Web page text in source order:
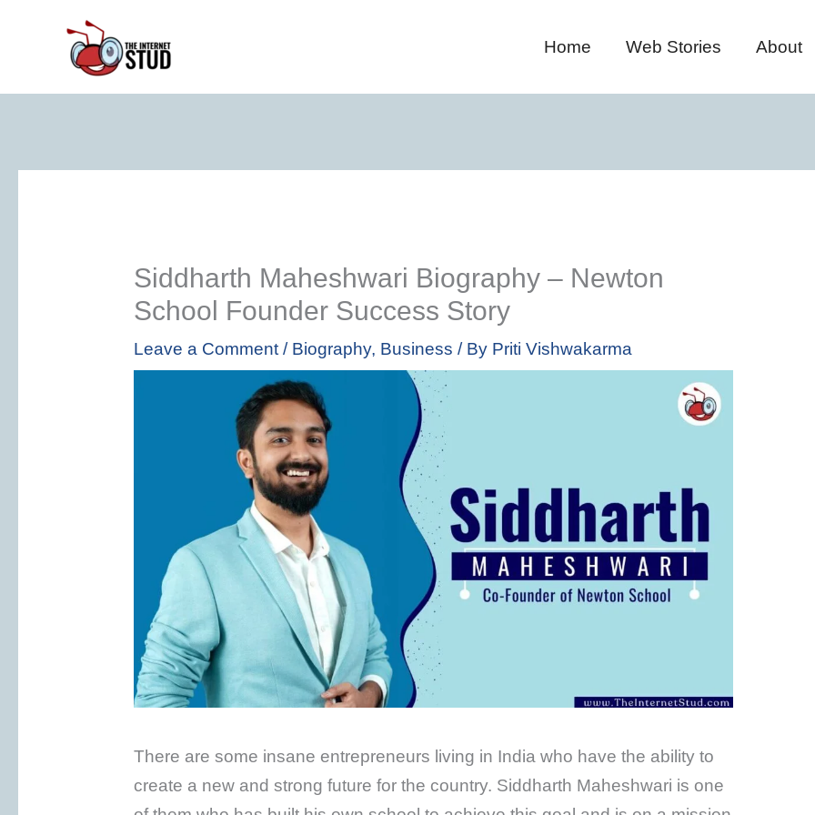
Home Web Stories About
Siddharth Maheshwari Biography – Newton
School Founder Success Story
Leave a Comment / Biography, Business / By Priti Vishwakarma
There are some insane entrepreneurs living in India who have the ability to
create a new and strong future for the country. Siddharth Maheshwari is one